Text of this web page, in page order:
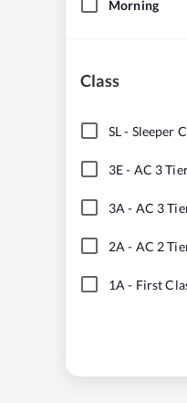
Morning
Class
SL- Sleeper
3E- AC 3
3A - AC 3
2A - AC 2
1A - First